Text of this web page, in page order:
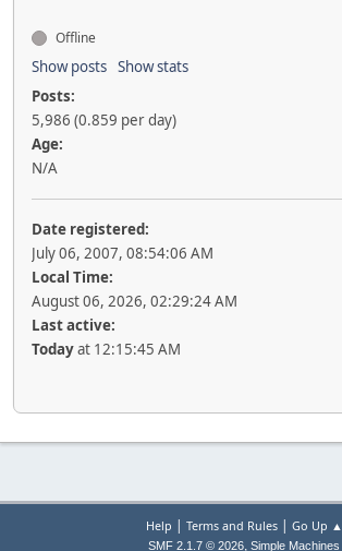
Offline
Show posts Show stats
Posts:
5,986 (0.859 per day)
Age:
N/A
Date registered:
July 06, 2007, 08:54:06 AM
Local Time:
August 06, 2026, 02:29:24 AM
Last active:
Todayat 12:15:45 AM
Help | Terms and Rules| Go Up ▲
SMF 2.1.7 © 2026, Simple Machines